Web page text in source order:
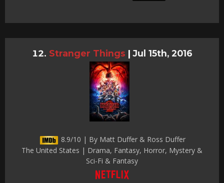
Stranger Things | Jul 15th, 2016
8.9/10 | By Matt Duffer & Ross Duffer
The United States | Drama, Fantasy, Horror, Mystery &
Sci-Fi & Fantasy